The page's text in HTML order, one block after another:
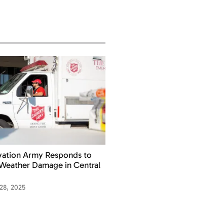
Army Responds to
Damage in Central
2025